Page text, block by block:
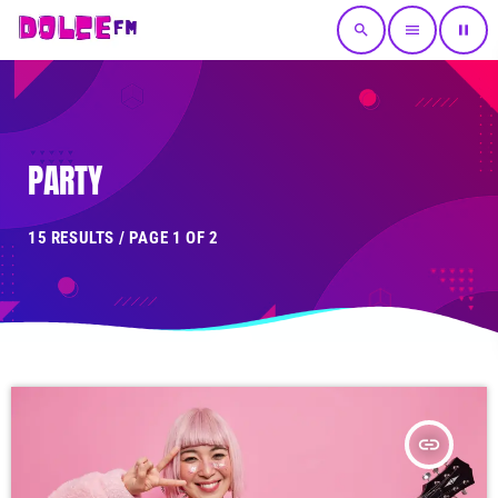
search menu pause
PARTY
15 RESULTS / PAGE 1 OF 2
insert_link